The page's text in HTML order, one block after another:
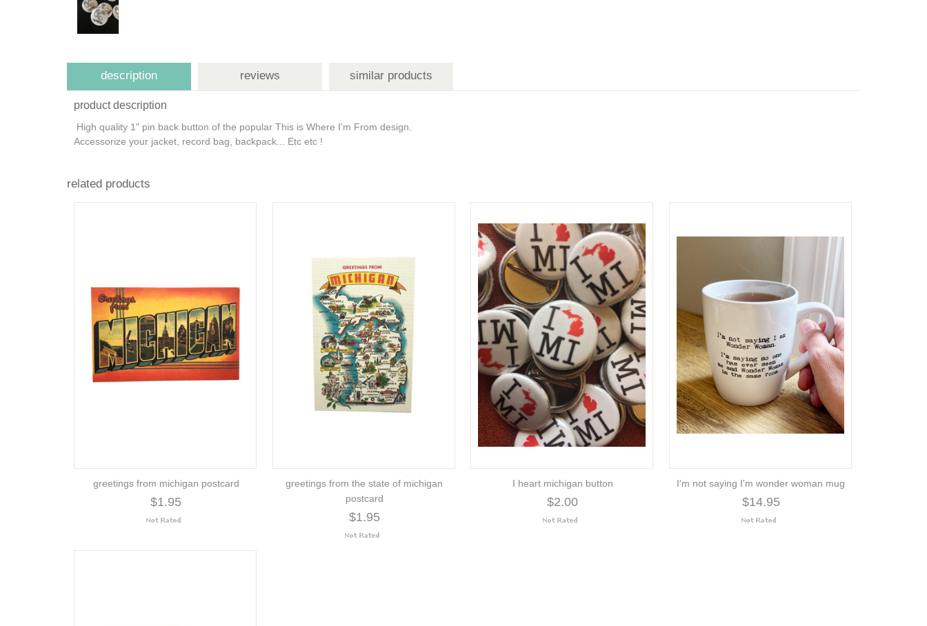
description reviews similar products
product description
High quality 1" pin back button of the popular This is Where I'm From design.
Accessorize your jacket, record bag, backpack... Etc etc !
related products
greetings from michigan postcard
$1.95
greetings from the state of michigan
postcard
$1.95
I heart michigan button
$2.00
I'm not saying I'm wonder woman mug
$14.95